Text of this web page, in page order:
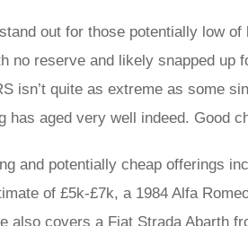
out for those potentially low
no reserve and likely snapped
isn’t quite as extreme as some
has aged very well indeed. Good
and potentially cheap offerings
of £5k-£7k, a 1984 Alfa
also covers a Fiat Strada Abarth